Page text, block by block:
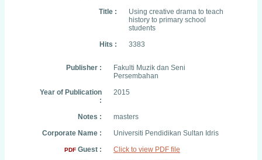
Title :
Using creative drama to teach
history to primary school
students
Hits :
3383
Publisher :
Fakulti Muzik dan Seni
Persembahan
Year of Publication
:
2015
Notes :
masters
Corporate Name :
Universiti Pendidikan Sultan Idris
PDF Guest : Click to view PDF file